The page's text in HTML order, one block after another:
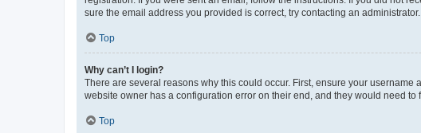
sure the email address you provided is correct, try contacting an administrator.
Top
Why can’t I login?
There are several reasons why this could occur. First, ensure your
website owner has a configuration error on their end, and they would need to
Top